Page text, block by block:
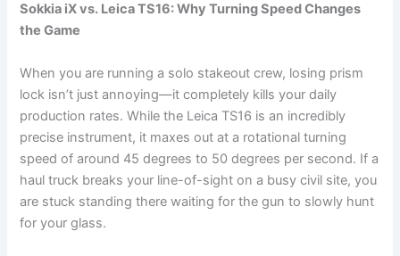
Sokkia iX vs. Leica TS16: Why Turning Speed Changes
the Game
When you are running a solo stakeout crew, losing prism
lock isn’t just annoying—it completely kills your daily
production rates. While the Leica TS16 is an incredibly
precise instrument, it maxes out at a rotational turning
speed of around 45 degrees to 50 degrees per second. If a
haul truck breaks your line-of-sight on a busy civil site, you
are stuck standing there waiting for the gun to slowly hunt
for your glass.